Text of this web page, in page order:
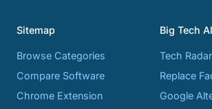
Sitemap
Browse Categories
Compare Software
Chrome Extension
Big Tech
Tech Radar
Replace
Google